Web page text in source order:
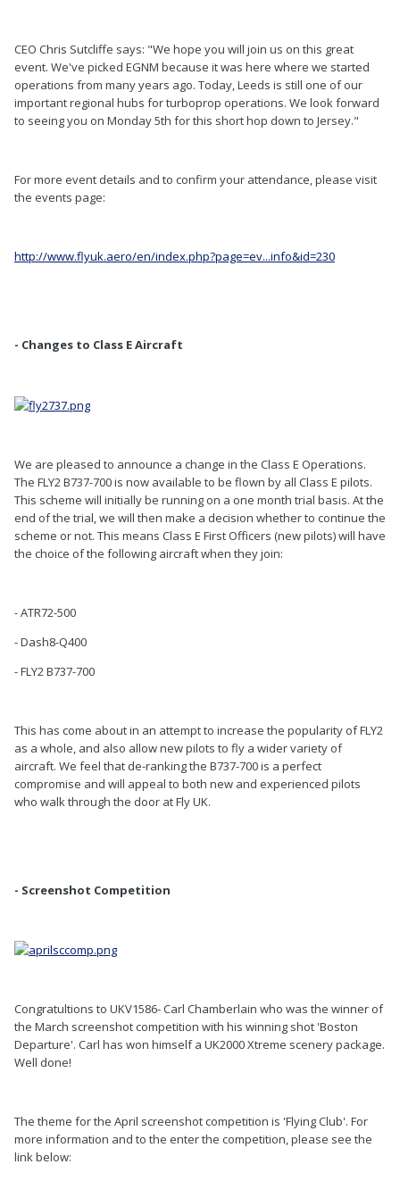
CEO Chris Sutcliffe says: "We hope you will join us on this great
event. We've picked EGNM because it was here where we started
operations from many years ago. Today, Leeds is still one of our
important regional hubs for turboprop operations. We look forward
to seeing you on Monday 5th for this short hop down to Jersey."
For more event details and to confirm your attendance, please visit
the events page:
http://www.flyuk.aero/en/index.php?page=ev...info&id=230
- Changes to Class E Aircraft
We are pleased to announce a change in the Class E Operations.
The FLY2 B737-700 is now available to be flown by all Class E pilots.
This scheme will initially be running on a one month trial basis. At the
end of the trial, we will then make a decision whether to continue the
scheme or not. This means Class E First Officers (new pilots) will have
the choice of the following aircraft when they join:
- ATR72-500
- Dash8-Q400
- FLY2 B737-700
This has come about in an attempt to increase the popularity of FLY2
as a whole, and also allow new pilots to fly a wider variety of
aircraft. We feel that de-ranking the B737-700 is a perfect
compromise and will appeal to both new and experienced pilots
who walk through the door at Fly UK.
- Screenshot Competition
Congratultions to UKV1586- Carl Chamberlain who was the winner of
the March screenshot competition with his winning shot 'Boston
Departure'. Carl has won himself a UK2000 Xtreme scenery package.
Well done!
The theme for the April screenshot competition is 'Flying Club'. For
more information and to the enter the competition, please see the
link below: